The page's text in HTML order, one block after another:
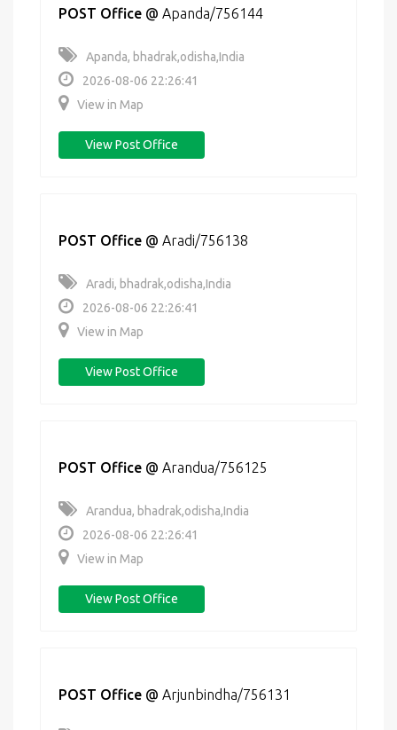
POST Office @ Apanda/756144
Apanda, bhadrak,odisha,India
2026-08-06 22:26:41
View in Map
View Post Office
POST Office @ Aradi/756138
Aradi, bhadrak,odisha,India
2026-08-06 22:26:41
View in Map
View Post Office
POST Office @ Arandua/756125
Arandua, bhadrak,odisha,India
2026-08-06 22:26:41
View in Map
View Post Office
POST Office @ Arjunbindha/756131